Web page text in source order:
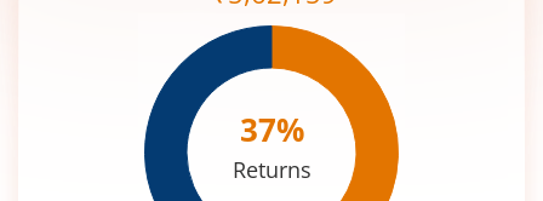
37%
Returns